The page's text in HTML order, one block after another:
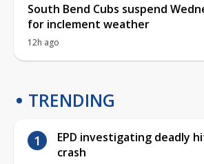
South Bend Cubs suspend
for inclement weather
12h ago
TRENDING
EPD investigating deadly
crash